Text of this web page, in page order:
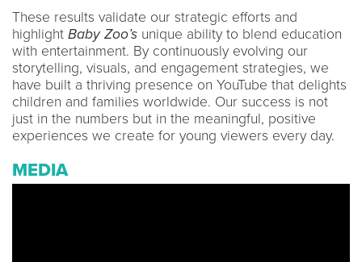
These results validate our strategic efforts and
highlight Baby Zoo’s unique ability to blend education
with entertainment. By continuously evolving our
storytelling, visuals, and engagement strategies, we
have built a thriving presence on YouTube that delights
children and families worldwide. Our success is not
just in the numbers but in the meaningful, positive
experiences we create for young viewers every day.
MEDIA